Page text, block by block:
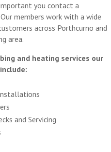
you contact a
members work with a wide
across Porthcurno and
area.
and heating services our
and Servicing